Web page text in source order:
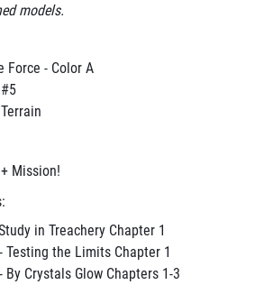
models.
Force - Color A
Mission!
in Treachery Chapter 1
Testing the Limits Chapter 1
By Crystals Glow Chapters 1-3